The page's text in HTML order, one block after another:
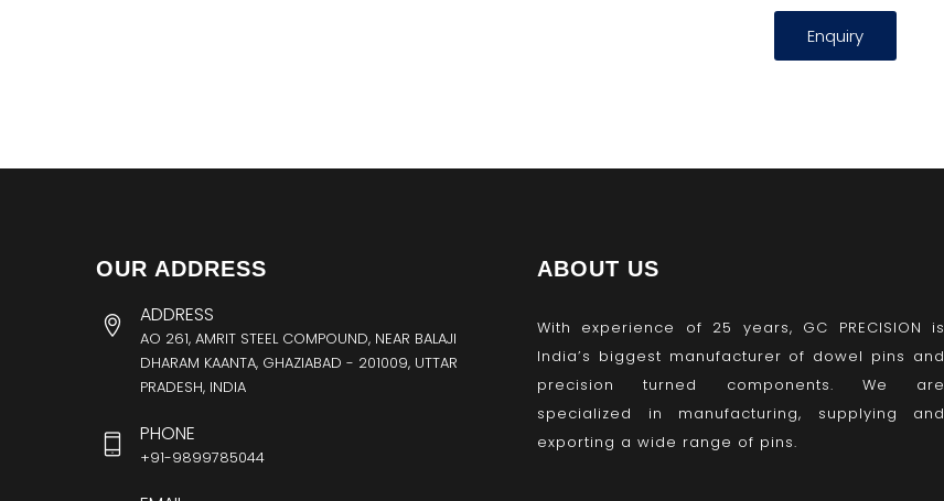
Enquiry
OUR ADDRESS
ADDRESS
AO 261, AMRIT STEEL COMPOUND, NEAR BALAJI
DHARAM KAANTA, GHAZIABAD - 201009, UTTAR
PRADESH, INDIA
PHONE
+91-9899785044
ABOUT US
With experience of 25 years, GC PRECISION is
India’s biggest manufacturer of dowel pins and
precision turned components. We are
specialized in manufacturing, supplying and
exporting a wide range of pins.